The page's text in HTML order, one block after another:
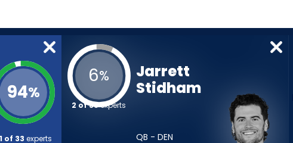
94%
of 33experts
6%
2 of 33experts
Jarrett
Stidham
QB - DEN